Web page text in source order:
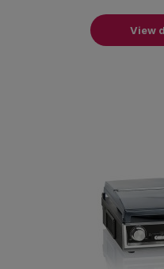
View